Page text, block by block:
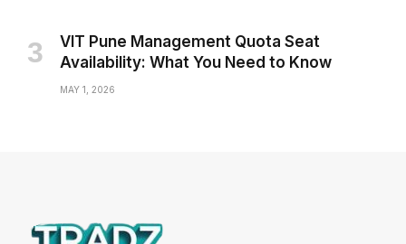
VIT Pune Management Quota Seat
Availability: What You Need to Know
MAY 1, 2026